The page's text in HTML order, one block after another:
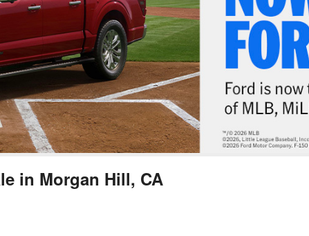
in Morgan Hill, CA